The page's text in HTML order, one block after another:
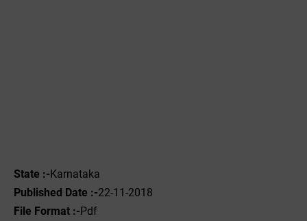
State :-Karnataka
Published Date :-22-11-2018
File Format :-Pdf